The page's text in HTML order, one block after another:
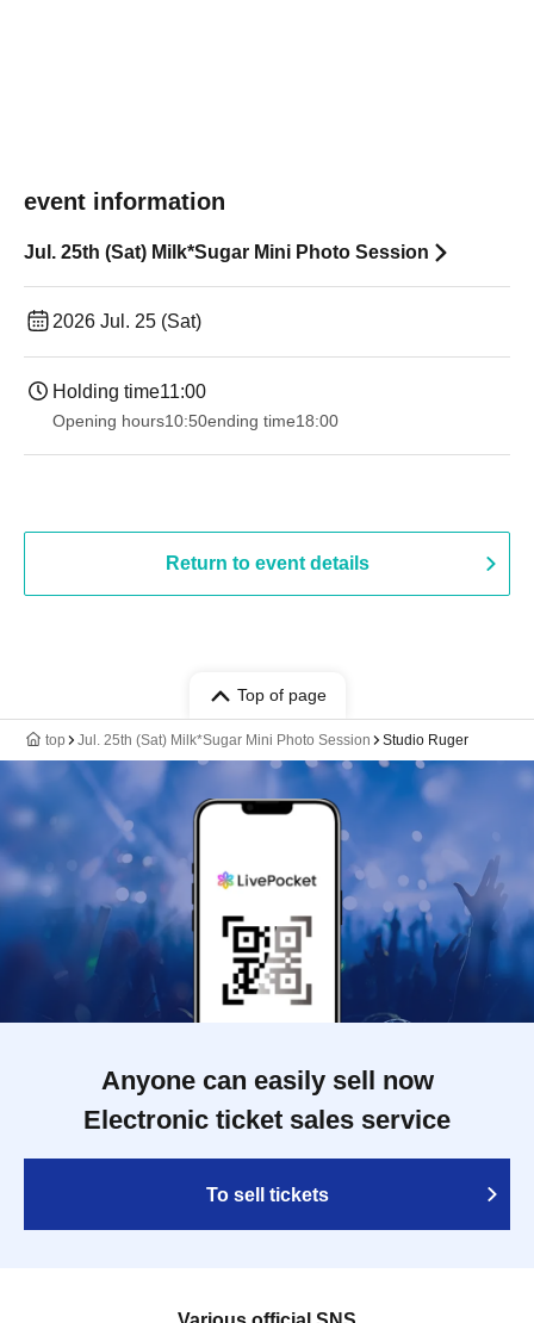
event information
Jul. 25th (Sat) Milk*Sugar Mini Photo Session
2026 Jul. 25 (Sat)
Holding time11:00
Opening hours10:50ending time18:00
Return to event details
Top of page
top Jul. 25th (Sat) Milk*Sugar Mini Photo Session Studio Ruger
Anyone can easily sell now
Electronic ticket sales service
To sell tickets